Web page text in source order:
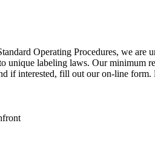
Operating Procedures, we
labeling laws. Our minimum
if interested, fill out our on-line